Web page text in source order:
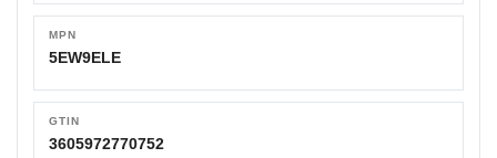
MPN
5EW9ELE
GTIN
3605972770752